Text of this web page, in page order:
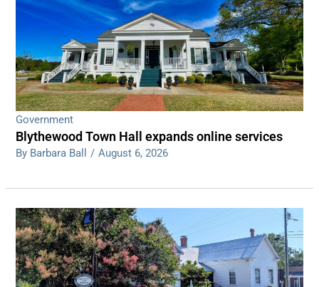
Government
Blythewood Town Hall expands online services
By Barbara Ball / August 6, 2026